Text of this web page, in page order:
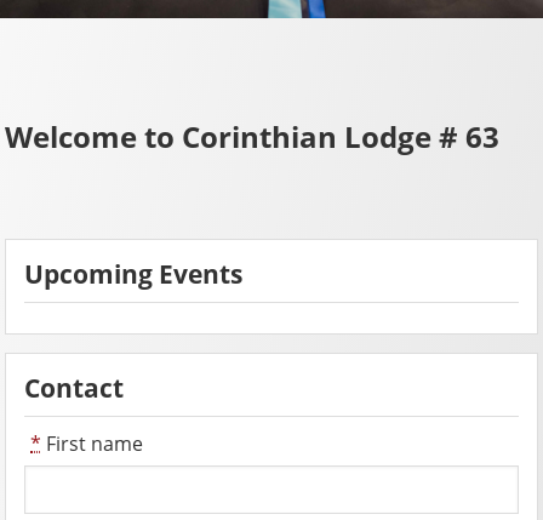
Welcome to Corinthian Lodge # 63
Upcoming Events
Contact
* First name